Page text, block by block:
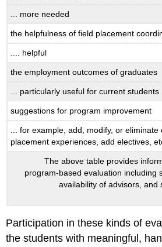
... more needed
the helpfulness of field placement
.... helpful
the employment outcomes of graduates
... particularly useful for current students
suggestions for program improvement
... for example, add, modify, or eliminate
placement experiences, add electives,
The above table provides
program-based evaluation including
availability of advisors, and
Participation in these kinds of
the students with meaningful,